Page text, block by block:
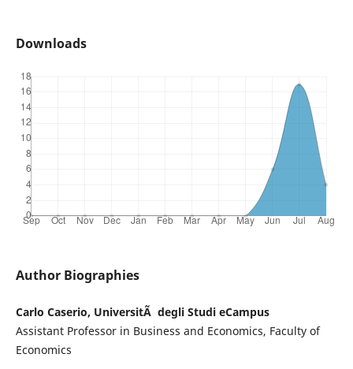
Downloads
Author Biographies
Carlo Caserio, UniversitÃ degli Studi eCampus
Assistant Professor in Business and Economics, Faculty of
Economics